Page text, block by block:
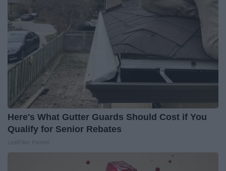
Here's What Gutter Guards Should Cost if You
Qualify for Senior Rebates